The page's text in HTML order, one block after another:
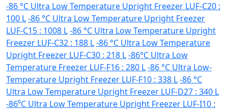
-86 °C Ultra Low Temperature Upright Freezer LUF-C20 :
100 L-86 °C Ultra Low Temperature Upright Freezer
LUF-C15 : 1008 L-86 °C Ultra Low Temperature Upright
Freezer LUF-C32 : 188 L-86 °C Ultra Low Temperature
Upright Freezer LUF-C30 : 218 L-86°C Ultra Low
Temperature Freezer LUF-F16 : 280 L-86 °C Ultra Low-
Temperature Upright Freezer LUF-F10 : 338 L-86 °C
Ultra Low Temperature Upright Freezer LUF-D27 : 340 L
-86⁰C Ultra Low Temperature Upright Freezer LUF-I10 :